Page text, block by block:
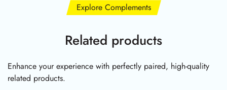
Explore Complements
Related products
Enhance your experience with perfectly paired, high-quality
related products.